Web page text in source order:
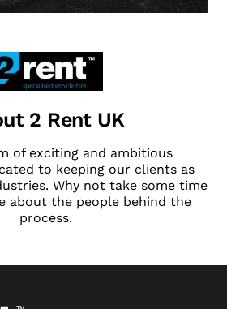
2 Rent UK
of exciting and ambitious
to keeping our clients as
Why not take some time
about the people behind the
process.